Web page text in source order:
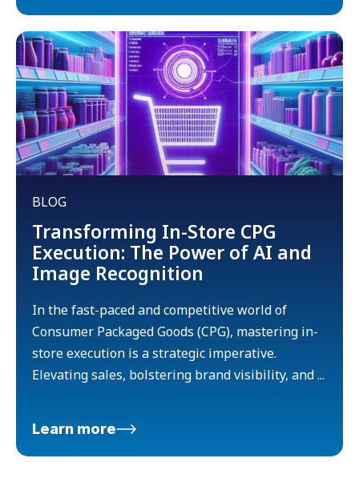
BLOG
Transforming In-Store CPG
Execution: The Power of AI and
Image Recognition
In the fast-paced and competitive world of
Consumer Packaged Goods (CPG), mastering in-
store execution is a strategic imperative.
Elevating sales, bolstering brand visibility, and ...
Learn more